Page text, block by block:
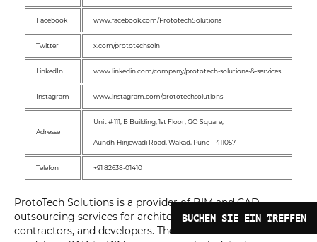
Facebook www.facebook.com/PrototechSolutions
Twitter x.com/prototechsoln
LinkedIn www.linkedin.com/company/prototech-solutions-&-services
Instagram www.instagram.com/prototechsolutions
Adresse
Unit # 111, B Building, 1st Floor, GO Square,
Aundh-Hinjewadi Road, Wakad, Pune – 411057
Telefon +91 82638-01410
ProtoTech Solutions is a provider of BIM and CAD
outsourcing services for architects, engineers,
contractors, and developers. Their BIM work covers Revit
BUCHEN SIE EIN TREFFEN